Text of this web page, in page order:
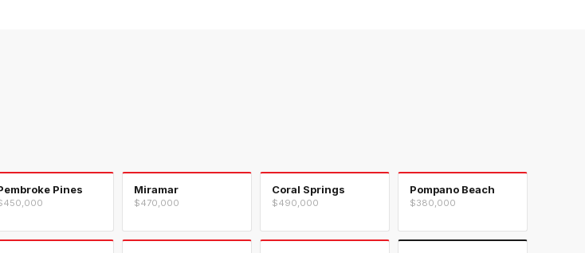
Pines Miramar
$470,000
Coral Springs
$490,000
Pompano Beach
$380,000